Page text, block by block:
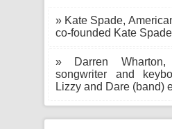
» Kate Spade,
co-founded Kate
» Darren Wharton,
songwriter and
Lizzy and Dare (band)